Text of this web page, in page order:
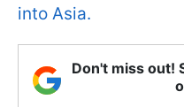
into Asia.
Don't miss out!